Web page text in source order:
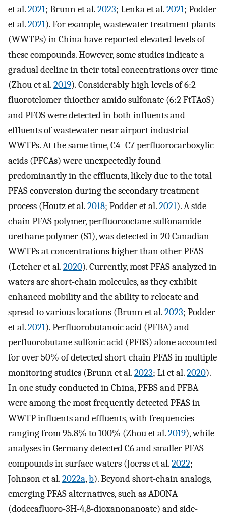
et al.2021; Brunn et al.2023; Lenka et al.2021; Podder
et al.2021). For example, wastewater treatment plants
(WWTPs) in China have reported elevated levels of
these compounds. However, some studies indicate a
gradual decline in their total concentrations over time
(Zhou et al.2019). Considerably high levels of 6:2
fluorotelomer thioether amido sulfonate (6:2 FtTAoS)
and PFOS were detected in both influents and
effluents of wastewater near airport industrial
WWTPs. At the same time, C4–C7 perfluorocarboxylic
acids (PFCAs) were unexpectedly found
predominantly in the effluents, likely due to the total
PFAS conversion during the secondary treatment
process (Houtz et al.2018; Podder et al.2021). A side-
chain PFAS polymer, perfluorooctane sulfonamide-
urethane polymer (S1), was detected in 20 Canadian
WWTPs at concentrations higher than other PFAS
(Letcher et al.2020). Currently, most PFAS analyzed in
waters are short-chain molecules, as they exhibit
enhanced mobility and the ability to relocate and
spread to various locations (Brunn et al.2023; Podder
et al.2021). Perfluorobutanoic acid (PFBA) and
perfluorobutane sulfonic acid (PFBS) alone accounted
for over 50% of detected short-chain PFAS in multiple
monitoring studies (Brunn et al.2023; Li et al.2020).
In one study conducted in China, PFBS and PFBA
were among the most frequently detected PFAS in
WWTP influents and effluents, with frequencies
ranging from 95.8% to 100% (Zhou et al.2019), while
analyses in Germany detected C6 and smaller PFAS
compounds in surface waters (Joerss et al.2022;
Johnson et al.2022a,b). Beyond short-chain analogs,
emerging PFAS alternatives, such as ADONA
(dodecafluoro-3H-4,8-dioxanonanoate) and side-